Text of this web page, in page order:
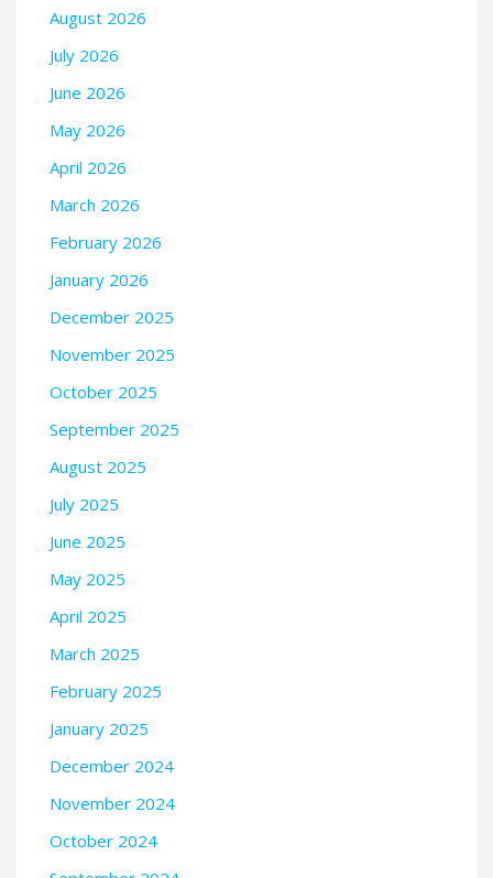
August 2026
July 2026
June 2026
May 2026
April 2026
March 2026
February 2026
January 2026
December 2025
November 2025
October 2025
September 2025
August 2025
July 2025
June 2025
May 2025
April 2025
March 2025
February 2025
January 2025
December 2024
November 2024
October 2024